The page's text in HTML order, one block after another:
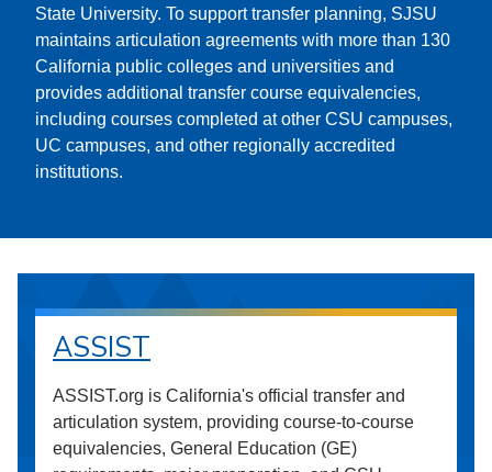
State University. To support transfer planning, SJSU
maintains articulation agreements with more than 130
California public colleges and universities and
provides additional transfer course equivalencies,
including courses completed at other CSU campuses,
UC campuses, and other regionally accredited
institutions.
ASSIST
ASSIST.org is California's official transfer and
articulation system, providing course-to-course
equivalencies, General Education (GE)